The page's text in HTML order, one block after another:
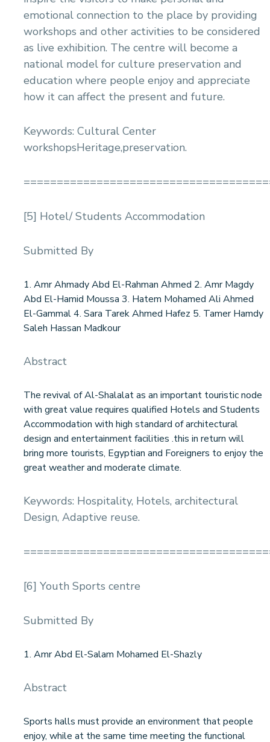
emotional connection to the place by providing
workshops and other activities to be considered
as live exhibition. The centre will become a
national model for culture preservation and
education where people enjoy and appreciate
how it can affect the present and future.
Keywords: Cultural Center
workshopsHeritage,preservation.
[5] Hotel/ Students Accommodation
Submitted By
1. Amr Ahmady Abd El-Rahman Ahmed 2. Amr Magdy
Abd El-Hamid Moussa 3. Hatem Mohamed Ali Ahmed
El-Gammal 4. Sara Tarek Ahmed Hafez 5. Tamer Hamdy
Saleh Hassan Madkour
Abstract
The revival of Al-Shalalat as an important touristic node
with great value requires qualified Hotels and Students
Accommodation with high standard of architectural
design and entertainment facilities .this in return will
bring more tourists, Egyptian and Foreigners to enjoy the
great weather and moderate climate.
Keywords: Hospitality, Hotels, architectural
Design, Adaptive reuse.
[6] Youth Sports centre
Submitted By
1. Amr Abd El-Salam Mohamed El-Shazly
Abstract
Sports halls must provide an environment that people
enjoy, while at the same time meeting the functional